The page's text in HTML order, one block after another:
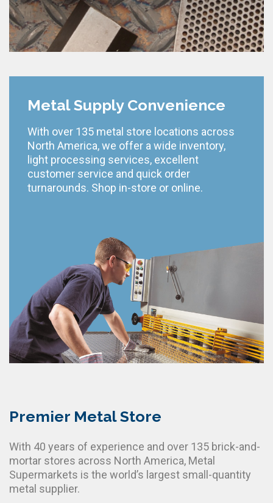
Metal Supply Convenience
With over 135 metal store locations across
North America, we offer a wide inventory,
light processing services, excellent
customer service and quick order
turnarounds. Shop in-store or online.
Premier Metal Store
With 40 years of experience and over 135 brick-and-
mortar stores across North America, Metal
Supermarkets is the world’s largest small-quantity
metal supplier.